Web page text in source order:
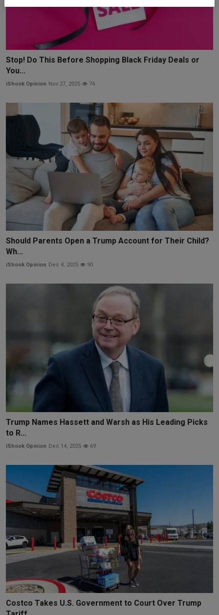
Stop! Do This Before Shopping Black Friday Deals or
You...
iShook Opinion Nov 27, 2025 74
Should Parents Open a Trump Account for Their Child?
Wh...
iShook Opinion Dec 4, 2025 90
Trump Names Hassett and Warsh as His Leading Picks
to R...
iShook Opinion Dec 14, 2025 69
Costco Takes U.S. Government to Court Over Trump